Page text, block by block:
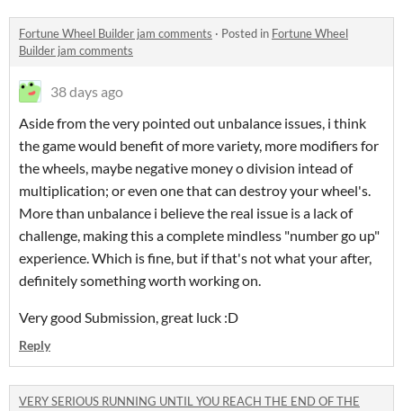
Fortune Wheel Builder jam comments · Posted in Fortune Wheel
Builder jam comments
38 days ago
Aside from the very pointed out unbalance issues, i think
the game would benefit of more variety, more modifiers for
the wheels, maybe negative money o division intead of
multiplication; or even one that can destroy your wheel's.
More than unbalance i believe the real issue is a lack of
challenge, making this a complete mindless "number go up"
experience. Which is fine, but if that's not what your after,
definitely something worth working on.
Very good Submission, great luck :D
Reply
VERY SERIOUS RUNNING UNTIL YOU REACH THE END OF THE